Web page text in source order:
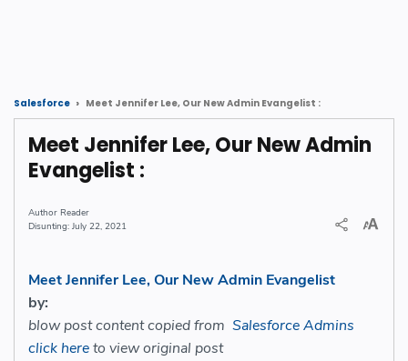
Salesforce Meet Jennifer Lee, Our New Admin Evangelist :
Meet Jennifer Lee, Our New Admin
Evangelist :
Reader
July 22, 2021
Meet Jennifer Lee, Our New Admin Evangelist
by:
blow post content copied from Salesforce Admins
click hereto view original post